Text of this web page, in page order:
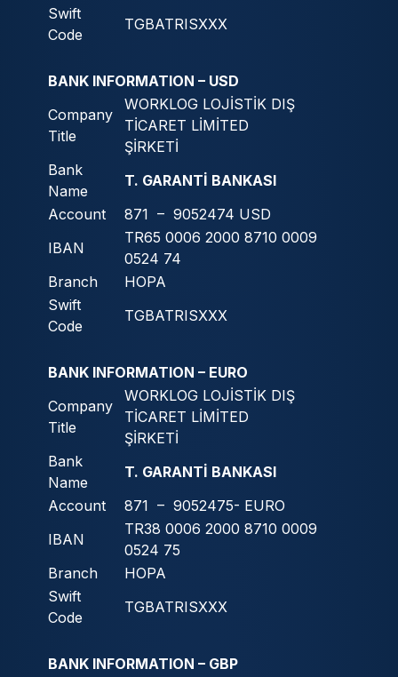
Swift
Code
TGBATRISXXX
BANK INFORMATION – USD
Company
Title
WORKLOG LOJİSTİK DIŞ
TİCARET LİMİTED
ŞİRKETİ
Bank
Name
T. GARANTİ BANKASI
Account
871 – 9052474 USD
IBAN
TR65 0006 2000 8710 0009
0524 74
Branch
HOPA
Swift
Code
TGBATRISXXX
BANK INFORMATION – EURO
Company
Title
WORKLOG LOJİSTİK DIŞ
TİCARET LİMİTED
ŞİRKETİ
Bank
Name
T. GARANTİ BANKASI
Account
871 – 9052475- EURO
IBAN
TR38 0006 2000 8710 0009
0524 75
Branch
HOPA
Swift
Code
TGBATRISXXX
BANK INFORMATION – GBP